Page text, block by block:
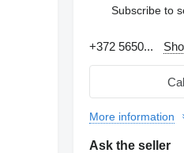
Subscribe to
+372 5650...
More information
Ask the seller